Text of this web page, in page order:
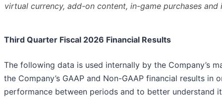
virtual currency, add-on content, in-game purchases
Third Quarter Fiscal 2026 Financial Results
The following data is used internally by the Company’s
the Company’s GAAP and Non-GAAP financial results
performance between periods and to better understand